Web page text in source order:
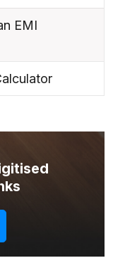
EMI